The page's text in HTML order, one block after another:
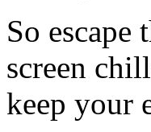
So
screen
keep your